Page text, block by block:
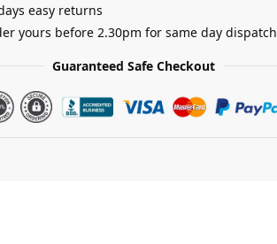
easy returns
yours before 2.30pm for same day dispatch
Guaranteed Safe Checkout